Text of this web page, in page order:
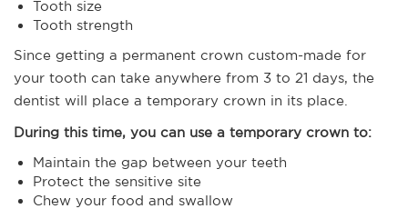
Tooth size
Tooth strength
Since getting a permanent crown custom-made for
your tooth can take anywhere from 3 to 21 days, the
dentist will place a temporary crown in its place.
During this time, you can use a temporary crown to:
Maintain the gap between your teeth
Protect the sensitive site
Chew your food and swallow